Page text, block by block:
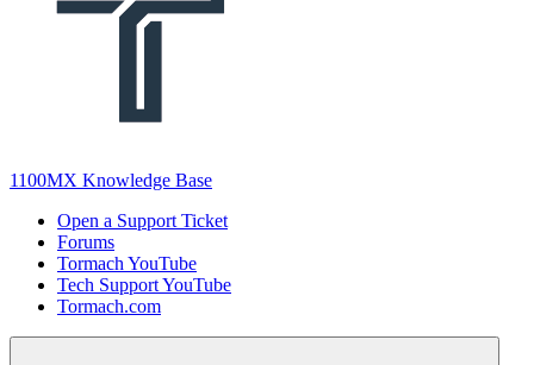
1100MX Knowledge Base
Open a Support Ticket
Forums
Tormach YouTube
Tech Support YouTube
Tormach.com